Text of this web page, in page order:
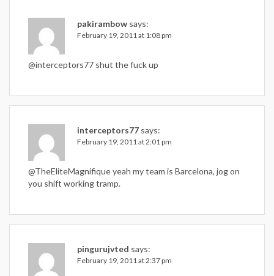
pakirambow says:
February 19, 2011 at 1:08 pm
@interceptors77 shut the fuck up
interceptors77 says:
February 19, 2011 at 2:01 pm
@TheEliteMagnifique yeah my team is Barcelona, jog on
you shift working tramp.
pingurujvted says:
February 19, 2011 at 2:37 pm